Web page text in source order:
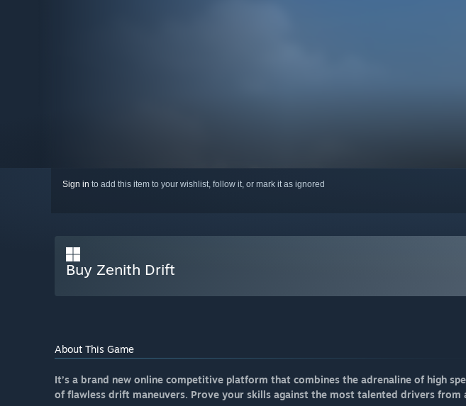
Sign in to add this item to your wishlist, follow it, or mark it as ignored
Buy Zenith Drift
About This Game
It’s a brand new online competitive platform that combines the adrenaline of high
of flawless drift maneuvers. Prove your skills against the most talented drivers from